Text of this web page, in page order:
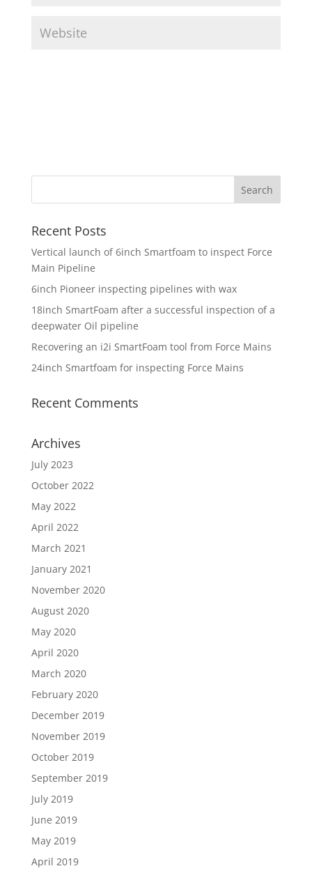
Recent Posts
Vertical launch of 6inch Smartfoam to inspect Force
Main Pipeline
6inch Pioneer inspecting pipelines with wax
18inch SmartFoam after a successful inspection of a
deepwater Oil pipeline
Recovering an i2i SmartFoam tool from Force Mains
24inch Smartfoam for inspecting Force Mains
Recent Comments
Archives
July 2023
October 2022
May 2022
April 2022
March 2021
January 2021
November 2020
August 2020
May 2020
April 2020
March 2020
February 2020
December 2019
November 2019
October 2019
September 2019
July 2019
June 2019
May 2019
April 2019